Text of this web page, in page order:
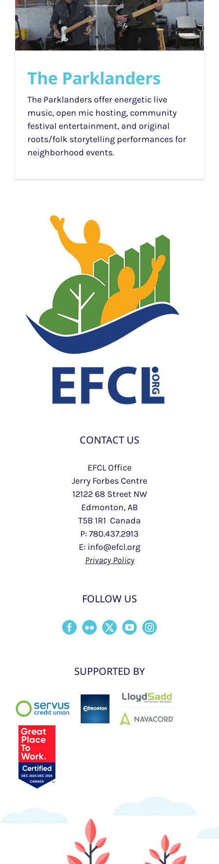
The Parklanders
The Parklanders offer energetic live
music, open mic hosting, community
festival entertainment, and original
roots/folk storytelling performances for
neighborhood events.
CONTACT US
EFCL Office
Jerry Forbes Centre
12122 68 Street NW
Edmonton, AB
T5B 1R1 Canada
P: 780.437.2913
E: info@efcl.org
Privacy Policy
FOLLOW US
SUPPORTED BY